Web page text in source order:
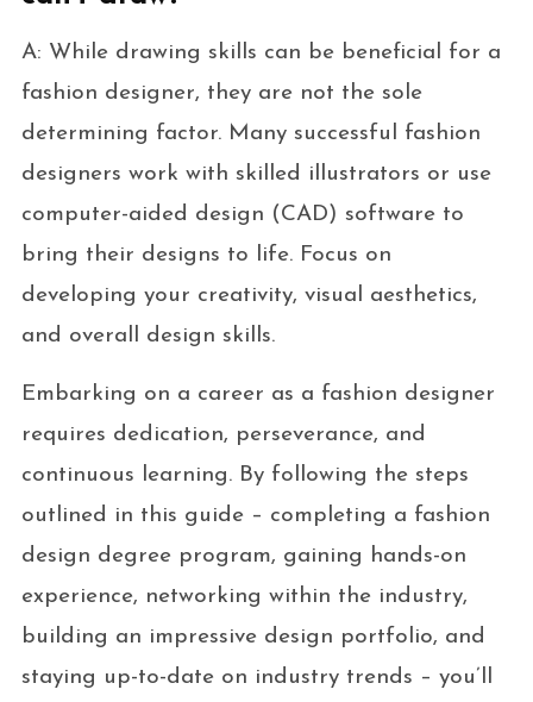
A: While drawing skills can be beneficial for a
fashion designer, they are not the sole
determining factor. Many successful fashion
designers work with skilled illustrators or use
computer-aided design (CAD) software to
bring their designs to life. Focus on
developing your creativity, visual aesthetics,
and overall design skills.
Embarking on a career as a fashion designer
requires dedication, perseverance, and
continuous learning. By following the steps
outlined in this guide – completing a fashion
design degree program, gaining hands-on
experience, networking within the industry,
building an impressive design portfolio, and
staying up-to-date on industry trends – you’ll